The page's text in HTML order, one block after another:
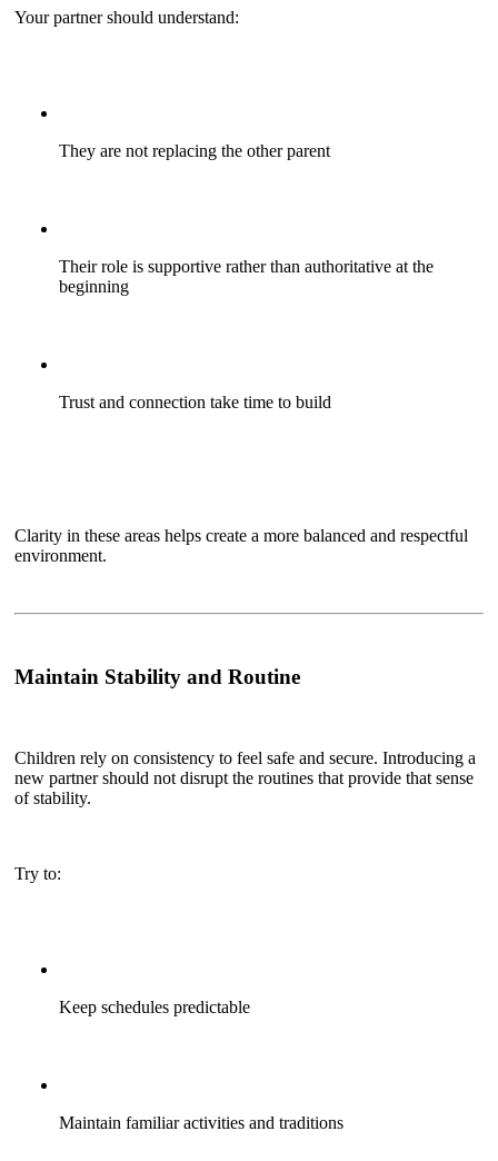
Your partner should understand:
They are not replacing the other parent
Their role is supportive rather than authoritative at the
beginning
Trust and connection take time to build
Clarity in these areas helps create a more balanced and respectful
environment.
Maintain Stability and Routine
Children rely on consistency to feel safe and secure. Introducing a
new partner should not disrupt the routines that provide that sense
of stability.
Try to:
Keep schedules predictable
Maintain familiar activities and traditions